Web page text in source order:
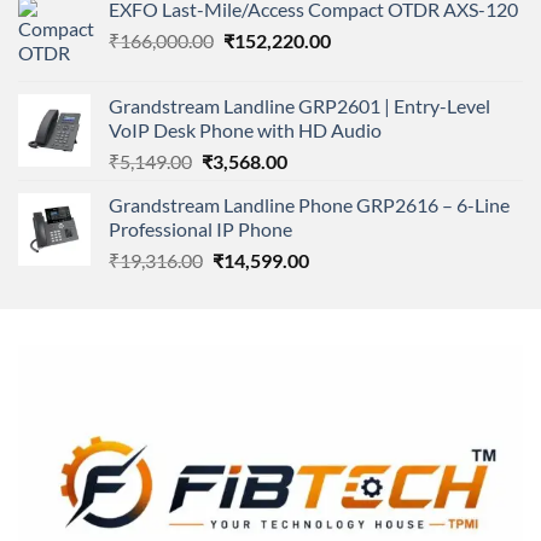
was:
₹11,500.00.
is:
₹8,600.00.
EXFO Last-Mile/Access Compact OTDR AXS-120
₹166,000.00 Original
₹166,000.00.
₹152,220.00Current
₹152,220.00.
Grandstream Landline GRP2601 | Entry-Level
VoIP Desk Phone with HD Audio
₹5,149.00 Original
was:
₹5,149.00.
₹3,568.00Current
is:
₹3,568.00.
Grandstream Landline Phone GRP2616 – 6-Line
Professional IP Phone
₹19,316.00 Original
₹14,599.00Current